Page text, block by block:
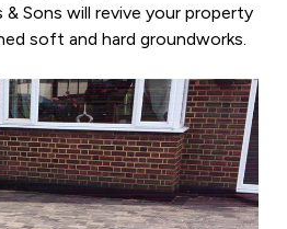
Sons will revive your property
soft and hard groundworks.